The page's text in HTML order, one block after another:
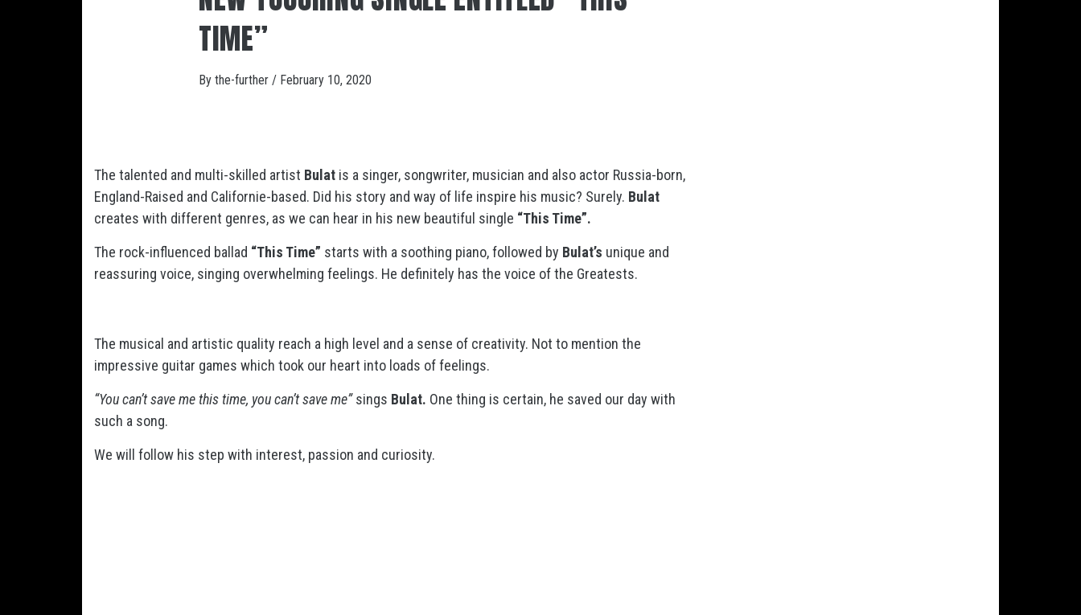
TIME”
By the-further / February 10, 2020
The talented and multi-skilled artist Bulat is a singer, songwriter, musician and also actor Russia-born,
England-Raised and Californie-based. Did his story and way of life inspire his music? Surely. Bulat
creates with different genres, as we can hear in his new beautiful single “This Time”.
The rock-influenced ballad “This Time” starts with a soothing piano, followed by Bulat’s unique and
reassuring voice, singing overwhelming feelings. He definitely has the voice of the Greatests.
The musical and artistic quality reach a high level and a sense of creativity. Not to mention the
impressive guitar games which took our heart into loads of feelings.
“You can’t save me this time, you can’t save me”sings Bulat. One thing is certain, he saved our day with
such a song.
We will follow his step with interest, passion and curiosity.